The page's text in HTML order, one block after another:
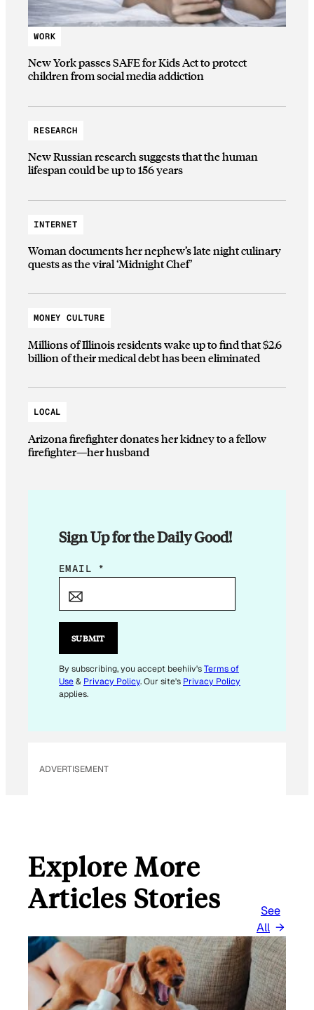
WORK
New York passes SAFE for Kids Act to protect
children from social media addiction
RESEARCH
New Russian research suggests that the human
lifespan could be up to 156 years
INTERNET
Woman documents her nephew’s late night culinary
quests as the viral ‘Midnight Chef’
MONEY CULTURE
Millions of Illinois residents wake up to find that $2.6
billion of their medical debt has been eliminated
LOCAL
Arizona firefighter donates her kidney to a fellow
firefighter—her husband
Sign Up for the Daily Good!
E
I
E
M
A
EMAIL *
SUBMIT
By subscribing, you accept beehiiv'sTerms of
Use& Privacy Policy. Our site's Privacy Policy
applies.
ADVERTISEMENT
Explore More
Articles Stories
See
All